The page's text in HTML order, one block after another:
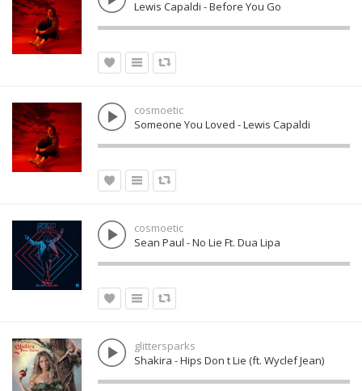
Lewis Capaldi - Before You Go
cosmoetic
Someone You Loved - Lewis Capaldi
cosmoetic
Sean Paul - No Lie Ft. Dua Lipa
glittersparks
Shakira - Hips Don t Lie (ft. Wyclef Jean)